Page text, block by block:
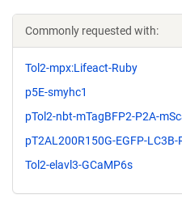
Commonly requested with:
Tol2-mpx:Lifeact-Ruby
p5E-smyhc1
pTol2-nbt-mTagBFP2-P2A-
pT2AL200R150G-EGFP-LC3B-
Tol2-elavl3-GCaMP6s